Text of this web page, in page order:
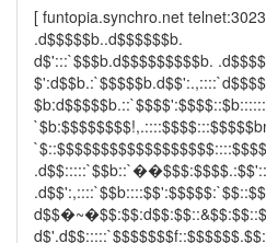
[ funtopia.synchro.net
.d$$$$$b..d$$$$$$b.
d$':::`$$$b.d$$$$$$$$$b.
.d$$':,::::`$$b::::$$':$$$$$:`$$::$$